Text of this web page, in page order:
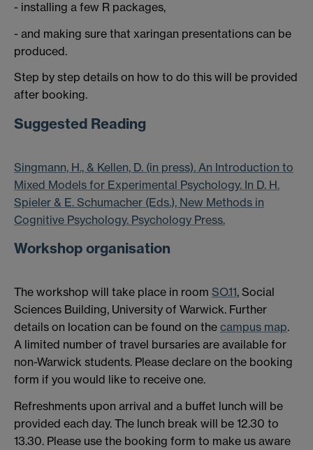
- installing a few R packages,
- and making sure that xaringan presentations can be
produced.
Step by step details on how to do this will be provided
after booking.
Suggested Reading
Singmann, H., & Kellen, D. (in press). An Introduction to
Mixed Models for Experimental Psychology. In D. H.
Spieler & E. Schumacher (Eds.), New Methods in
Cognitive Psychology. Psychology Press.
Workshop organisation
The workshop will take place in room SO.11, Social
Sciences Building, University of Warwick. Further
details on location can be found on the campus map.
A limited number of travel bursaries are available for
non-Warwick students. Please declare on the booking
form if you would like to receive one.
Refreshments upon arrival and a buffet lunch will be
provided each day. The lunch break will be 12.30 to
13.30. Please use the booking form to make us aware